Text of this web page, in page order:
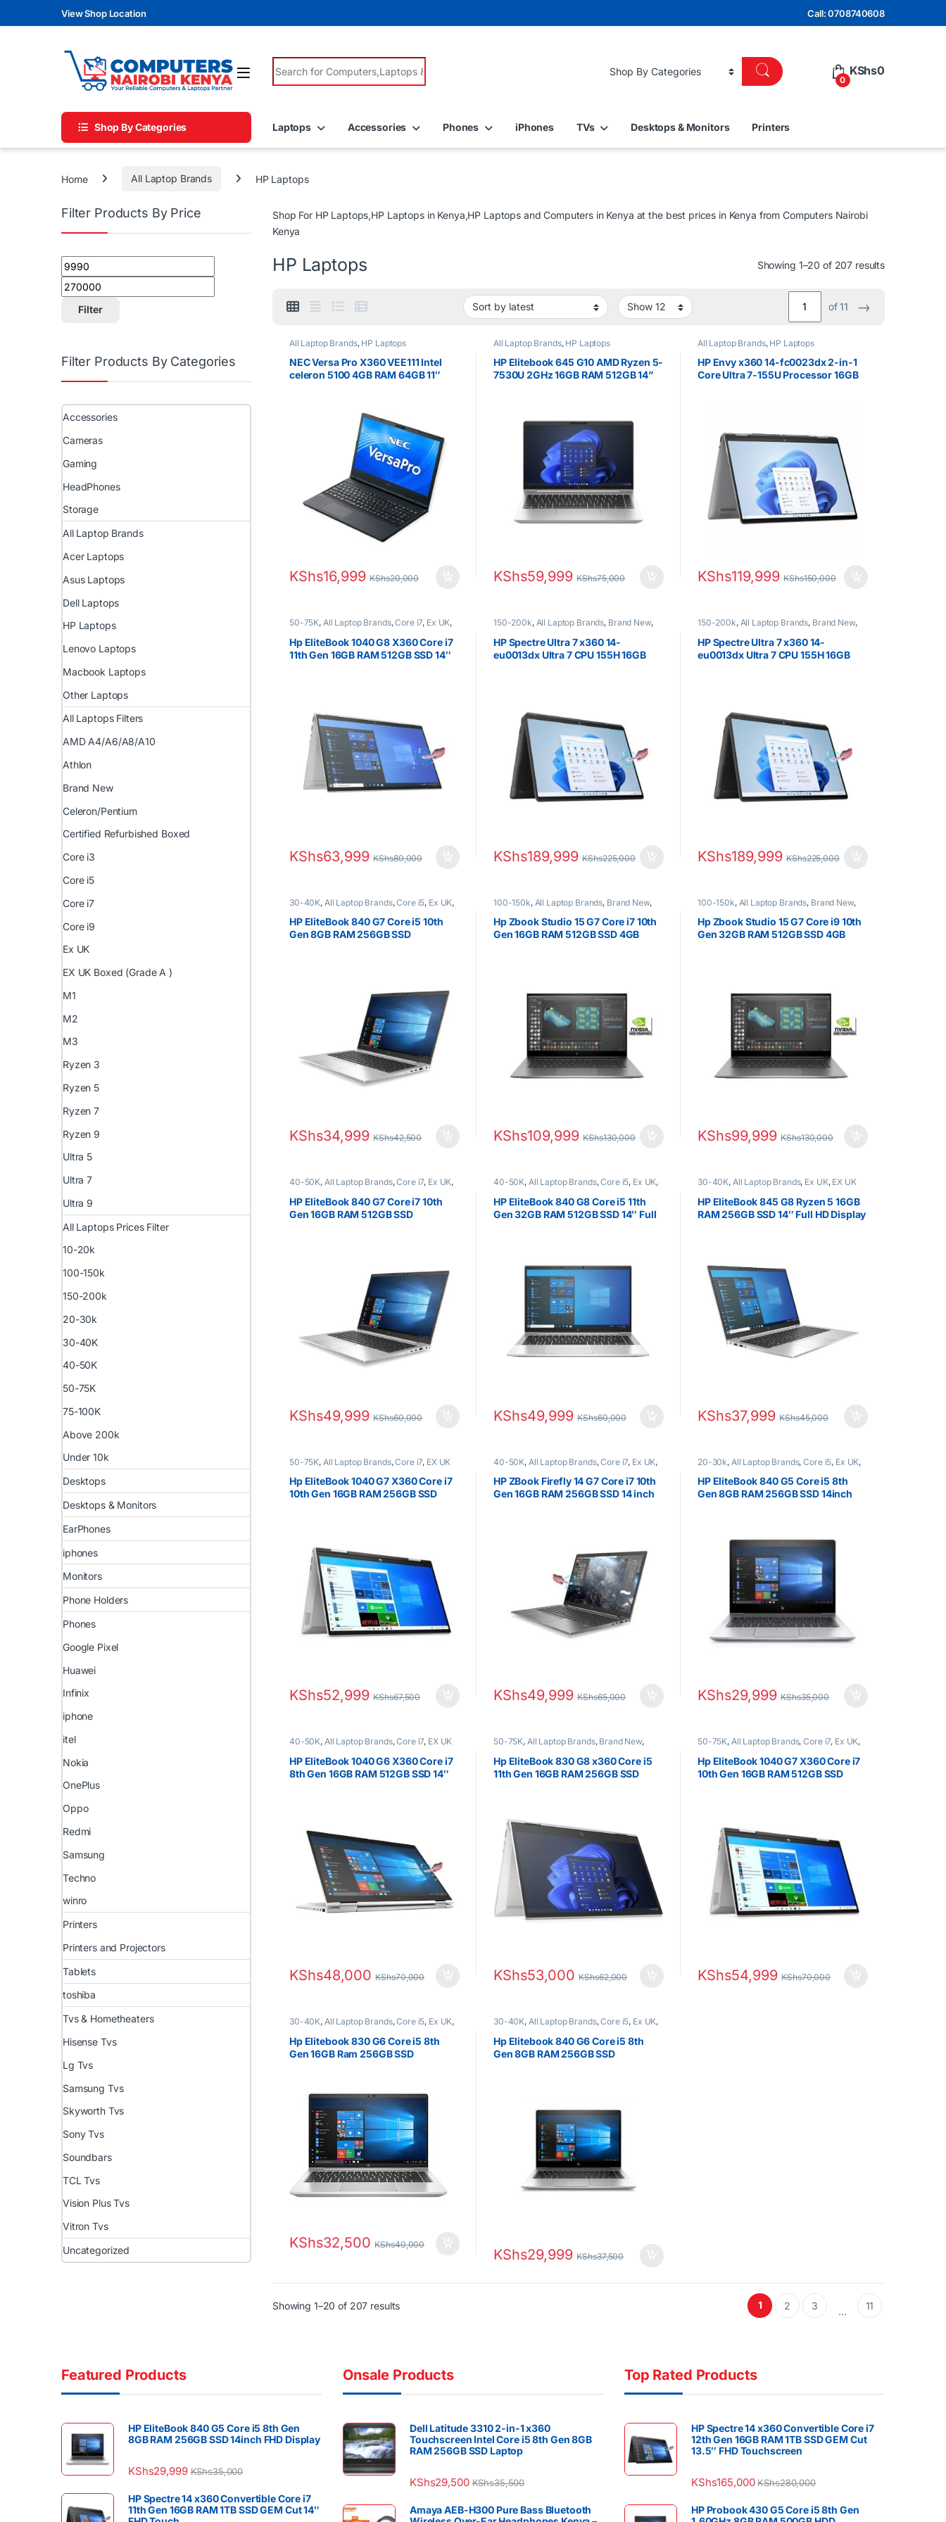
Skip to navigation
Skip to contentView Shop Location Call: 0708740608
Search for:
0
KShs0
Shop By Categories Laptops Accessories Phones iPhones TVs Desktops & Monitors Printers
Home All Laptop Brands HP Laptops
Shop For HP Laptops,HP Laptops in Kenya,HP Laptops and Computers in Kenya at the best prices in Kenya from Computers Nairobi
Kenya
HP Laptops Showing 1–20 of 207 resultsSorted by
of 11 →
All Laptop Brands, HP Laptops
NEC Versa Pro X360 VEE111 Intel
celeron 5100 4GB RAM 64GB 11″
KShs16,999 KShs20,000
All Laptop Brands, HP Laptops
HP Elitebook 645 G10 AMD Ryzen 5-
7530U 2GHz 16GB RAM 512GB 14”
KShs59,999 KShs75,000
All Laptop Brands, HP Laptops
HP Envy x360 14-fc0023dx 2-in-1
Core Ultra 7-155U Processor 16GB
KShs119,999 KShs150,000
50-75K, All Laptop Brands,Core i7, Ex UK,
EX UK Boxed (Grade A )
Hp EliteBook 1040 G8 X360 Core i7
11th Gen 16GB RAM 512GB SSD 14″
KShs63,999 KShs80,000
150-200k, All Laptop Brands, Brand New,
Ultra 7
HP Spectre Ultra 7 x360 14-
eu0013dx Ultra 7 CPU 155H 16GB
KShs189,999 KShs225,000
150-200k, All Laptop Brands, Brand New,
Ultra 7
HP Spectre Ultra 7 x360 14-
eu0013dx Ultra 7 CPU 155H 16GB
KShs189,999 KShs225,000
30-40K, All Laptop Brands,Core i5, Ex UK,
EX UK Boxed (Grade A )
HP Laptops
HP EliteBook 840 G7 Core i5 10th
Gen 8GB RAM 256GB SSD
KShs34,999 KShs42,500
100-150k, All Laptop Brands, Brand New,
HP Laptops
Hp Zbook Studio 15 G7 Core i7 10th
Gen 16GB RAM 512GB SSD 4GB
KShs109,999 KShs130,000
100-150k, All Laptop Brands, Brand New,
HP Laptops
Hp Zbook Studio 15 G7 Core i9 10th
Gen 32GB RAM 512GB SSD 4GB
KShs99,999 KShs130,000
40-50K, All Laptop Brands,Core i7, Ex UK,
EX UK Boxed (Grade A )
HP EliteBook 840 G7 Core i7 10th
Gen 16GB RAM 512GB SSD
KShs49,999 KShs60,000
40-50K, All Laptop Brands,Core i5, Ex UK,
EX UK Boxed (Grade A )
HP EliteBook 840 G8 Core i5 11th
Gen 32GB RAM 512GB SSD 14″ Full
KShs49,999 KShs60,000
30-40K, All Laptop Brands, Ex UK, EX UK
Boxed (Grade A )
,HP Laptops
HP EliteBook 845 G8 Ryzen 5 16GB
RAM 256GB SSD 14″ Full HD Display
KShs37,999 KShs45,000
50-75K, All Laptop Brands,Core i7, EX UK
Hp EliteBook 1040 G7 X360 Core i7
10th Gen 16GB RAM 256GB SSD
KShs52,999 KShs67,500
40-50K, All Laptop Brands,Core i7, Ex UK,
HP ZBook Firefly 14 G7 Core i7 10th
Gen 16GB RAM 256GB SSD 14 inch
KShs49,999 KShs65,000
20-30k, All Laptop Brands,Core i5, Ex UK,
HP EliteBook 840 G5 Core i5 8th
Gen 8GB RAM 256GB SSD 14inch
KShs29,999 KShs35,000
40-50K, All Laptop Brands,Core i7, EX UK
Boxed (Grade A )
,HP Laptops
HP EliteBook 1040 G6 X360 Core i7
8th Gen 16GB RAM 512GB SSD 14″
KShs48,000 KShs70,000
50-75K, All Laptop Brands, Brand New,
HP Laptops
Hp EliteBook 830 G8 x360 Core i5
11th Gen 16GB RAM 256GB SSD
KShs53,000 KShs62,000
50-75K, All Laptop Brands,Core i7, Ex UK,
EX UK Boxed (Grade A )
Hp EliteBook 1040 G7 X360 Core i7
10th Gen 16GB RAM 512GB SSD
KShs54,999 KShs70,000
30-40K, All Laptop Brands,Core i5, Ex UK,
EX UK Boxed (Grade A )
Hp Elitebook 830 G6 Core i5 8th
Gen 16GB Ram 256GB SSD
KShs32,500 KShs40,000
30-40K, All Laptop Brands,Core i5, Ex UK,
EX UK Boxed (Grade A )
Hp Elitebook 840 G6 Core i5 8th
Gen 8GB RAM 256GB SSD
KShs29,999 KShs37,500
Showing 1–20 of 207 resultsSorted by latest 1 2 3 … 11
Filter Products By Price
Min price
Max price
Filter
Filter Products By Categories
Accessories
Cameras
Gaming
HeadPhones
Storage
All Laptop Brands
Acer Laptops
Asus Laptops
Dell Laptops
HP Laptops
Lenovo Laptops
Macbook Laptops
Other Laptops
All Laptops Filters
AMD A4/A6/A8/A10
Athlon
Brand New
Celeron/Pentium
Certified Refurbished Boxed
Core i3
Core i5
Core i7
Core i9
Ex UK
EX UK Boxed (Grade A )
M1
M2
M3
Ryzen 3
Ryzen 5
Ryzen 7
Ryzen 9
Ultra 5
Ultra 7
Ultra 9
All Laptops Prices Filter
10-20k
100-150k
150-200k
20-30k
30-40K
40-50K
50-75K
75-100K
Above 200k
Under 10k
Desktops
Desktops & Monitors
EarPhones
iphones
Monitors
Phone Holders
Phones
Google Pixel
Huawei
Infinix
iphone
itel
Nokia
OnePlus
Oppo
Redmi
Samsung
Techno
winro
Printers
Printers and Projectors
Tablets
toshiba
Tvs & Hometheaters
Hisense Tvs
Lg Tvs
Samsung Tvs
Skyworth Tvs
Sony Tvs
Soundbars
TCL Tvs
Vision Plus Tvs
Vitron Tvs
Uncategorized
Featured Products
HP EliteBook 840 G5 Core i5 8th Gen
8GB RAM 256GB SSD 14inch FHD Display
KShs29,999 KShs35,000
HP Spectre 14 x360 Convertible Core i7
11th Gen 16GB RAM 1TB SSD GEM Cut 14″
Onsale Products
Dell Latitude 3310 2-in-1 x360
Touchscreen Intel Core i5 8th Gen 8GB
RAM 256GB SSD Laptop
KShs29,500 KShs35,500
Amaya AEB-H300 Pure Bass Bluetooth
Top Rated Products
HP Spectre 14 x360 Convertible Core i7
12th Gen 16GB RAM 1TB SSD GEM Cut
13.5″ FHD Touchscreen
KShs165,000 KShs280,000
HP Probook 430 G5 Core i5 8th Gen